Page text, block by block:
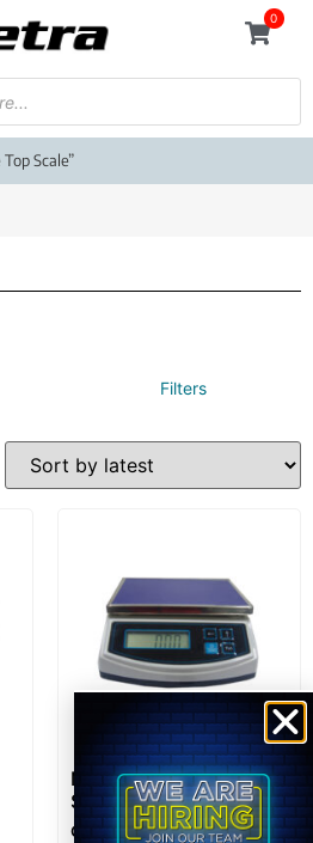
0
Scale”
Filters
Metra CF-02 – Kitchen
Scale – 5kg
Call for price